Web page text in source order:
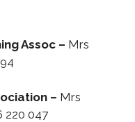
Assoc – Mrs
– Mrs
220 047